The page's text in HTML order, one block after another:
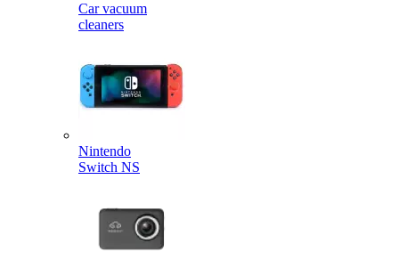
Car vacuum
cleaners
Nintendo
Switch NS